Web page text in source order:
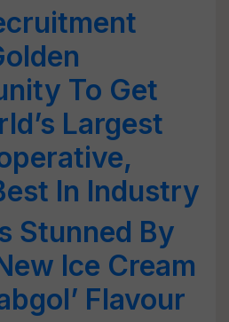
To Get
Largest
In Industry
Stunned By
Ice Cream
Flavour